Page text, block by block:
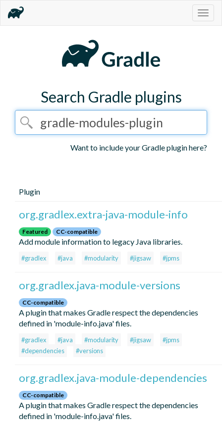
Search Gradle plugins
Want to include your Gradle plugin here?
Plugin
org.gradlex.extra-java-module-info
Featured CC-compatible
Add module information to legacy Java libraries.
#gradlex #java #modularity #jigsaw #jpms
org.gradlex.java-module-versions
CC-compatible
A plugin that makes Gradle respect the dependencies
defined in 'module-info.java' files.
#gradlex #java #modularity #jigsaw
#jpms
#dependencies
#versions
org.gradlex.java-module-dependencies
CC-compatible
A plugin that makes Gradle respect the dependencies
defined in 'module-info.java' files.